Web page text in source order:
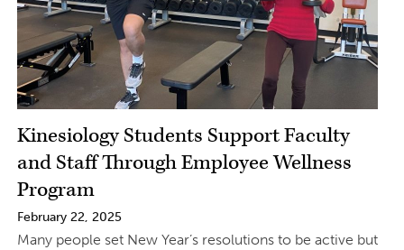
Kinesiology Students Support Faculty
and Staff Through Employee Wellness
Program
February 22, 2025
Many people set New Year’s resolutions to be active but